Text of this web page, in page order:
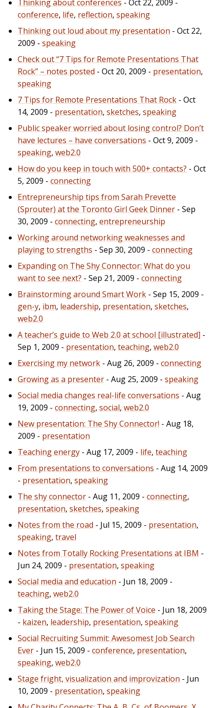
Thinking about conferences - Oct 22, 2009 -
conference, life, reflection, speaking
Thinking out loud about my presentation - Oct 22,
2009 - speaking
Check out “7 Tips for Remote Presentations That
Rock” – notes posted - Oct 20, 2009 - presentation,
speaking
7 Tips for Remote Presentations That Rock - Oct
14, 2009 - presentation, sketches, speaking
Public speaker worried about losing control? Don’t
have lectures – have conversations - Oct 9, 2009 -
speaking, web2.0
How do you keep in touch with 500+ contacts? - Oct
5, 2009 - connecting
Entrepreneurship tips from Sarah Prevette
(Sprouter) at the Toronto Girl Geek Dinner - Sep
30, 2009 - connecting, entrepreneurship
Working around networking weaknesses and
playing to strengths - Sep 30, 2009 - connecting
Expanding on The Shy Connector: What do you
want to see next? - Sep 21, 2009 - connecting
Brainstorming around Smart Work - Sep 15, 2009 -
gen-y, ibm, leadership, presentation, sketches,
web2.0
A teacher’s guide to Web 2.0 at school [illustrated] -
Sep 1, 2009 - presentation, teaching, web2.0
Exercising my network - Aug 26, 2009 - connecting
Growing as a presenter - Aug 25, 2009 - speaking
Social media changes real-life conversations - Aug
19, 2009 - connecting, social, web2.0
New presentation: The Shy Connector! - Aug 18,
2009 - presentation
Teaching energy - Aug 17, 2009 - life, teaching
From presentations to conversations - Aug 14, 2009
- presentation, speaking
The shy connector - Aug 11, 2009 - connecting,
presentation, sketches, speaking
Notes from the road - Jul 15, 2009 - presentation,
speaking, travel
Notes from Totally Rocking Presentations at IBM -
Jun 24, 2009 - presentation, speaking
Social media and education - Jun 18, 2009 -
teaching, web2.0
Taking the Stage: The Power of Voice - Jun 18, 2009
- kaizen, leadership, presentation, speaking
Social Recruiting Summit: Awesomest Job Search
Ever - Jun 15, 2009 - conference, presentation,
speaking, web2.0
Stage fright, visualization and improvization - Jun
10, 2009 - presentation, speaking